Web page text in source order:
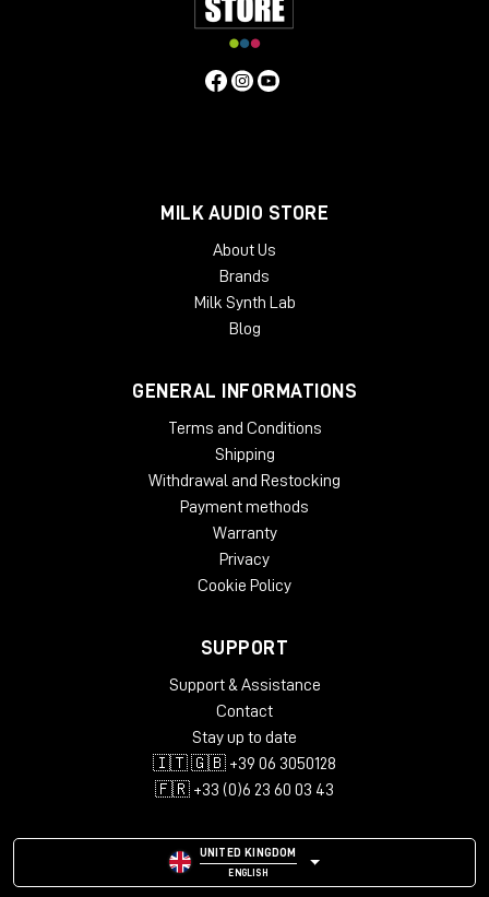
MILK AUDIO STORE
About Us
Brands
Milk Synth Lab
Blog
GENERAL INFORMATIONS
Terms and Conditions
Shipping
Withdrawal and Restocking
Payment methods
Warranty
Privacy
Cookie Policy
SUPPORT
Support & Assistance
Contact
Stay up to date
🇮🇹 🇬🇧 +39 06 3050128
🇫🇷 +33 (0)6 23 60 03 43
UNITED KINGDOM
ENGLISH